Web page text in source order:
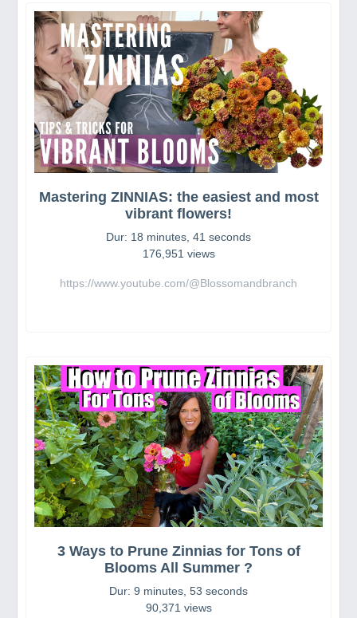
Mastering ZINNIAS: the easiest and most
vibrant flowers!
Dur: 18 minutes, 41 seconds
176,951 views
https://www.youtube.com/@Blossomandbranch
3 Ways to Prune Zinnias for Tons of
Blooms All Summer ?
Dur: 9 minutes, 53 seconds
90,371 views